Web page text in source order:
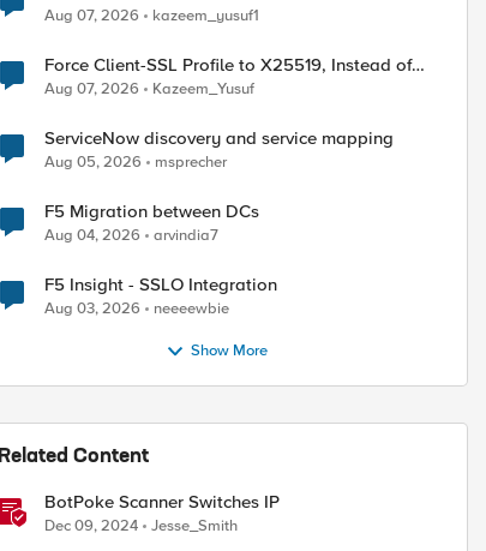
Unassigned TLS Extension Values (17516)
Aug 07, 2026 kazeem_yusuf1
Force Client-SSL Profile to X25519, Instead of
Post-Quantum Cryptography
Aug 07, 2026 Kazeem_Yusuf
ServiceNow discovery and service mapping
Aug 05, 2026 msprecher
F5 Migration between DCs
Aug 04, 2026 arvindia7
F5 Insight - SSLO Integration
Aug 03, 2026 neeeewbie
Show More
Related Content
BotPoke Scanner Switches IP
Dec 09, 2024 Jesse_Smith